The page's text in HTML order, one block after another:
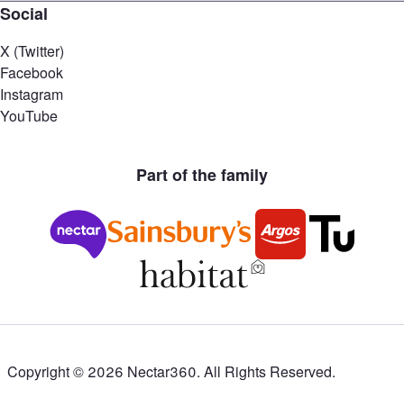
Social
X (Twitter)
Facebook
Instagram
YouTube
Part of the family
Copyright © 2026 Nectar360. All Rights Reserved.